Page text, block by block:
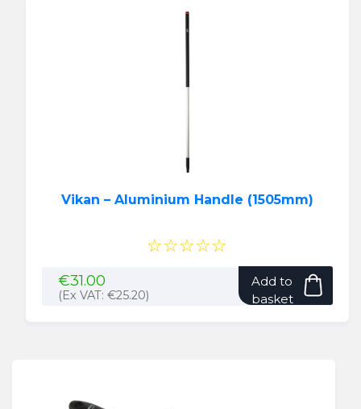
Vikan – Aluminium Handle (1505mm)
☆☆☆☆☆
€31.00
(Ex VAT: €25.20)
Add to
basket